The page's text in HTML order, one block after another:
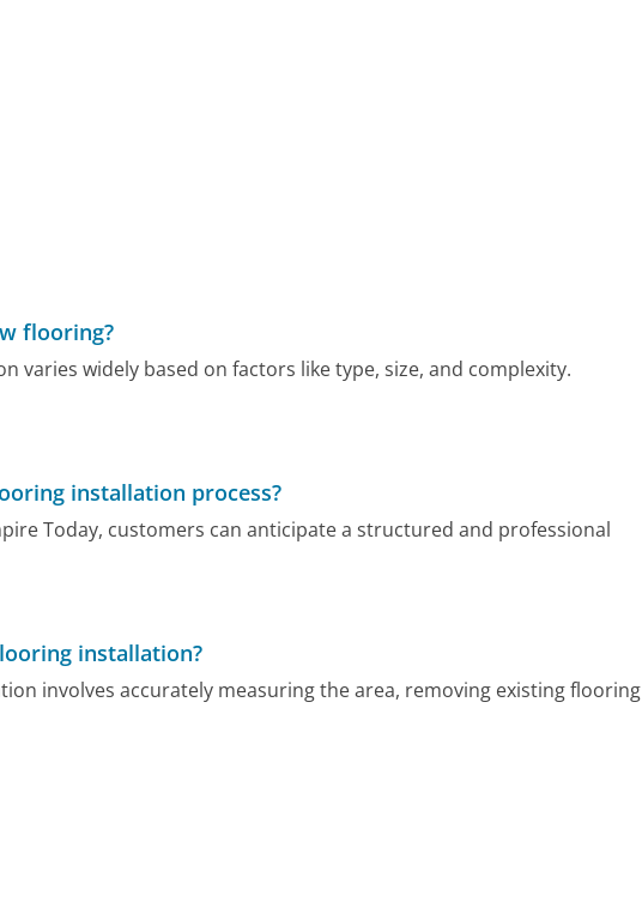
flooring?
varies widely based on factors like type, size, and complexity.
installation process?
Today, customers can anticipate a structured and professional
installation?
involves accurately measuring the area, removing existing flooring